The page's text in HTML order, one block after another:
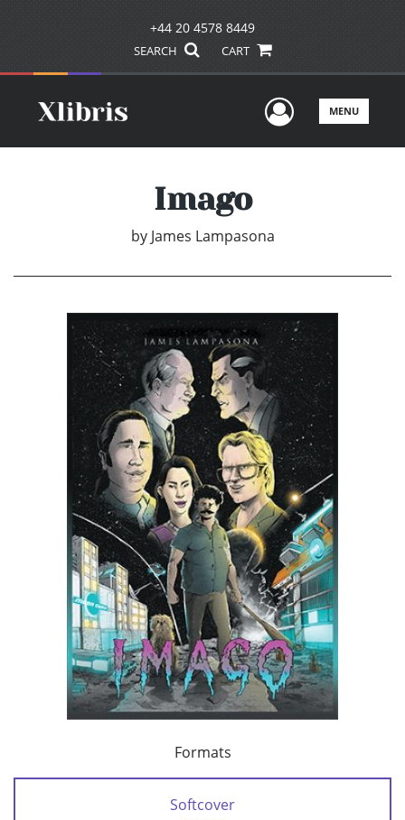
+44 20 4578 8449
SEARCH CART
UserMENU
Imago
by James Lampasona
Formats
Softcover